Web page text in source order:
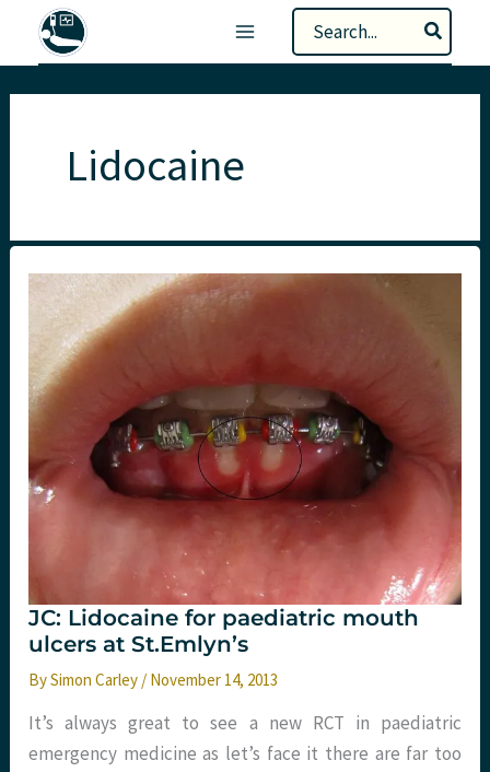
Search
for:
Lidocaine
JC: Lidocaine for paediatric mouth
ulcers at St.Emlyn’s
BySimon Carley / November 14, 2013
It’s always great to see a new RCT in paediatric
emergency medicine as let’s face it there are far too